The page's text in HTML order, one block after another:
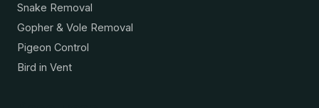
Snake Removal
Gopher & Vole Removal
Pigeon Control
Bird in Vent